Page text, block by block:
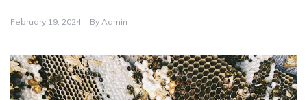
February 19, 2024 By Admin